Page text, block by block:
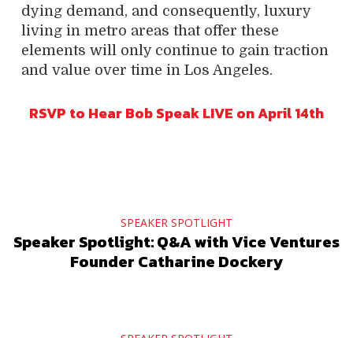
dying demand, and consequently, luxury
living in metro areas that offer these
elements will only continue to gain traction
and value over time in Los Angeles.
RSVP to Hear Bob Speak LIVE on April 14th
SPEAKER SPOTLIGHT
Speaker Spotlight: Q&A with Vice Ventures
Founder Catharine Dockery